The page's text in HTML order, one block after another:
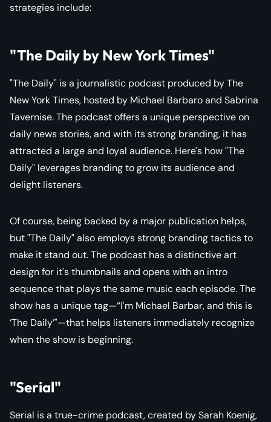
strategies include:
"The Daily by New York Times"
"The Daily" is a journalistic podcast produced by The
New York Times, hosted by Michael Barbaro and Sabrina
Tavernise. The podcast offers a unique perspective on
daily news stories, and with its strong branding, it has
attracted a large and loyal audience. Here's how "The
Daily" leverages branding to grow its audience and
delight listeners.
Of course, being backed by a major publication helps,
but "The Daily" also employs strong branding tactics to
make it stand out. The podcast has a distinctive art
design for it's thumbnails and opens with an intro
sequence that plays the same music each episode. The
show has a unique tag—“I'm Michael Barbar, and this is
‘The Daily’"—that helps listeners immediately recognize
when the show is beginning.
"Serial"
Serial is a true-crime podcast, created by Sarah Koenig,